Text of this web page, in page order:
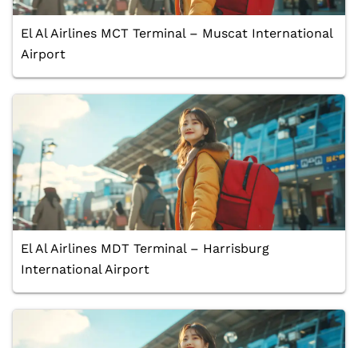
El Al Airlines MCT Terminal – Muscat International
Airport
El Al Airlines MDT Terminal – Harrisburg
International Airport